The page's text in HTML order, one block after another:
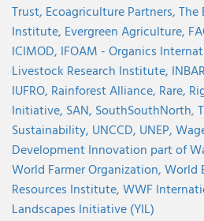
Trust, Ecoagriculture Partners,The
Institute, Evergreen Agriculture,
ICIMOD, IFOAM - Organics
Livestock Research Institute,
IUFRO, Rainforest Alliance, Rare,
Initiative, SAN, SouthSouthNorth,
Sustainability, UNCCD, UNEP,
Development Innovation part of
World Farmer Organization,World
Resources Institute,WWF
Landscapes Initiative (YIL)